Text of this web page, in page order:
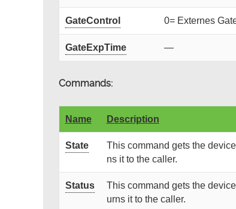
GateControl 0= Externes
GateExpTime —
Commands:
Name Description
State
This command gets the
ns it to the caller.
Status
This command gets the
urns it to the caller.